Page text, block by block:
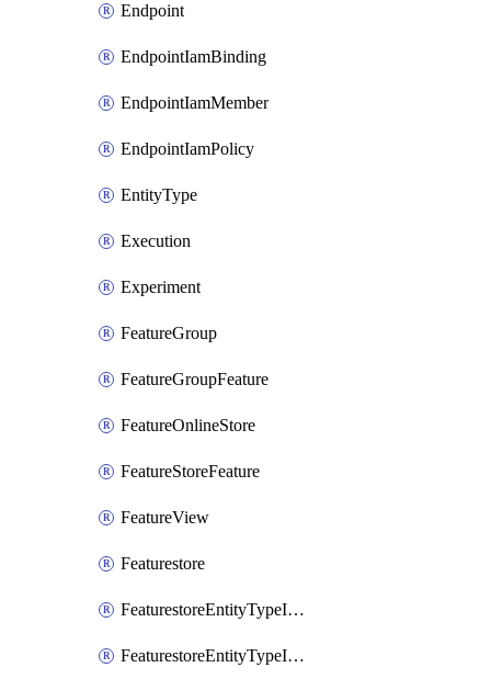
Endpoint
EndpointIamBinding
EndpointIamMember
EndpointIamPolicy
EntityType
Execution
Experiment
FeatureGroup
FeatureGroupFeature
FeatureOnlineStore
FeatureStoreFeature
FeatureView
Featurestore
FeaturestoreEntityTypeIamBinding
FeaturestoreEntityTypeIamMember